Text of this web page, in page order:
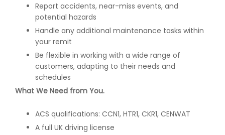
Report accidents, near-miss events, and
potential hazards
Handle any additional maintenance tasks within
your remit
Be flexible in working with a wide range of
customers, adapting to their needs and
schedules
What We Need from You.
ACS qualifications: CCN1, HTR1, CKR1, CENWAT
A full UK driving license